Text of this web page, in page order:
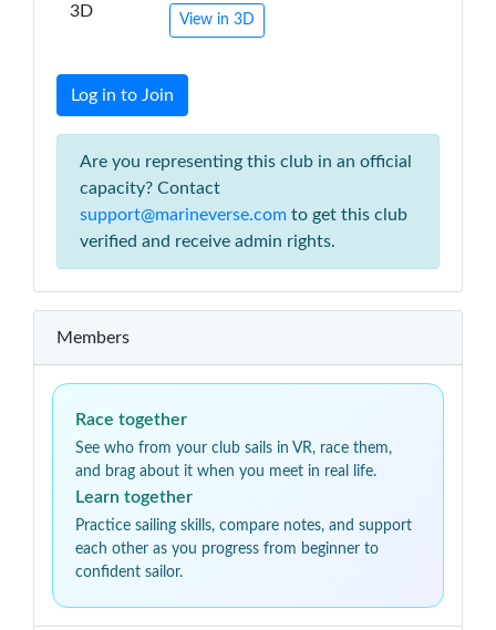
3D View in 3D
Log in to Join
Are you representing this club in an official
capacity? Contact
support@marineverse.com to get this club
verified and receive admin rights.
Members
Race together
See who from your club sails in VR, race them,
and brag about it when you meet in real life.
Learn together
Practice sailing skills, compare notes, and support
each other as you progress from beginner to
confident sailor.